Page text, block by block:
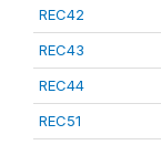
REC42
REC43
REC44
REC51